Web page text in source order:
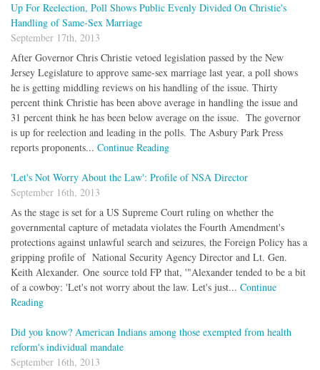
Up For Reelection, Poll Shows Public Evenly Divided On Christie's
Handling of Same-Sex Marriage
September 17th, 2013
After Governor Chris Christie vetoed legislation passed by the New
Jersey Legislature to approve same-sex marriage last year, a poll shows
he is getting middling reviews on his handling of the issue. Thirty
percent think Christie has been above average in handling the issue and
31 percent think he has been below average on the issue. The governor
is up for reelection and leading in the polls. The Asbury Park Press
reports proponents... Continue Reading
'Let's Not Worry About the Law': Profile of NSA Director
September 16th, 2013
As the stage is set for a US Supreme Court ruling on whether the
governmental capture of metadata violates the Fourth Amendment's
protections against unlawful search and seizures, the Foreign Policy has a
gripping profile of National Security Agency Director and Lt. Gen.
Keith Alexander. One source told FP that, '"Alexander tended to be a bit
of a cowboy: 'Let's not worry about the law. Let's just... Continue
Reading
Did you know? American Indians among those exempted from health
reform's individual mandate
September 16th, 2013